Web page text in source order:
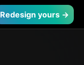
Redesign yours →